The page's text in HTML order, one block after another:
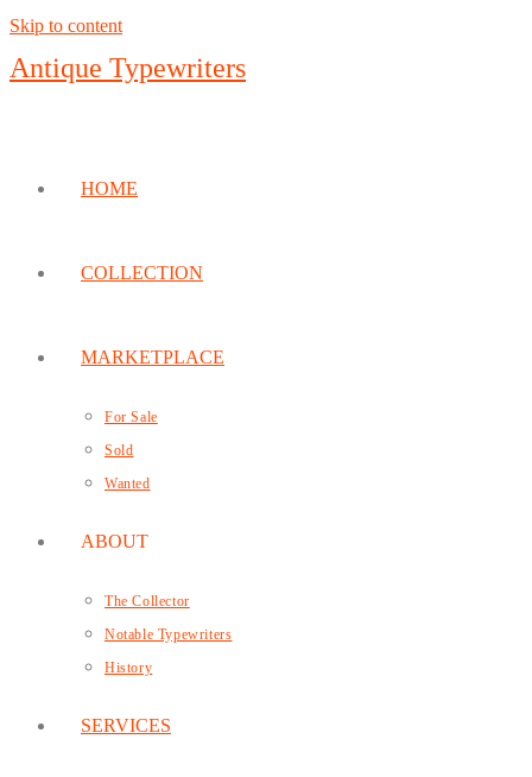
Skip to content
Antique Typewriters
HOME
COLLECTION
MARKETPLACE
For Sale
Sold
Wanted
ABOUT
The Collector
Notable Typewriters
History
SERVICES